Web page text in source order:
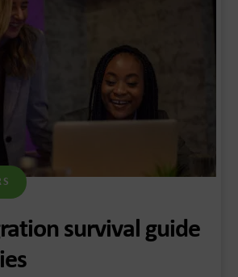
survival guide